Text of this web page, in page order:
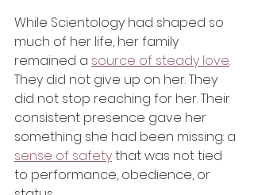
While Scientology had shaped so
much of her life, her family
remained a source of steady love.
They did not give up on her. They
did not stop reaching for her. Their
consistent presence gave her
something she had been missing: a
sense of safety that was not tied
to performance, obedience, or